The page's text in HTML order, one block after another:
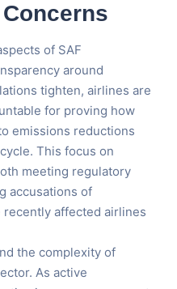
of SAF
around
tighten, airlines are
for proving how
emissions reductions
This focus on
meeting regulatory
accusations of
recently affected airlines
the complexity of
As active